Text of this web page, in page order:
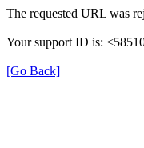
The requested URL was
Your support ID is:
[Go Back]